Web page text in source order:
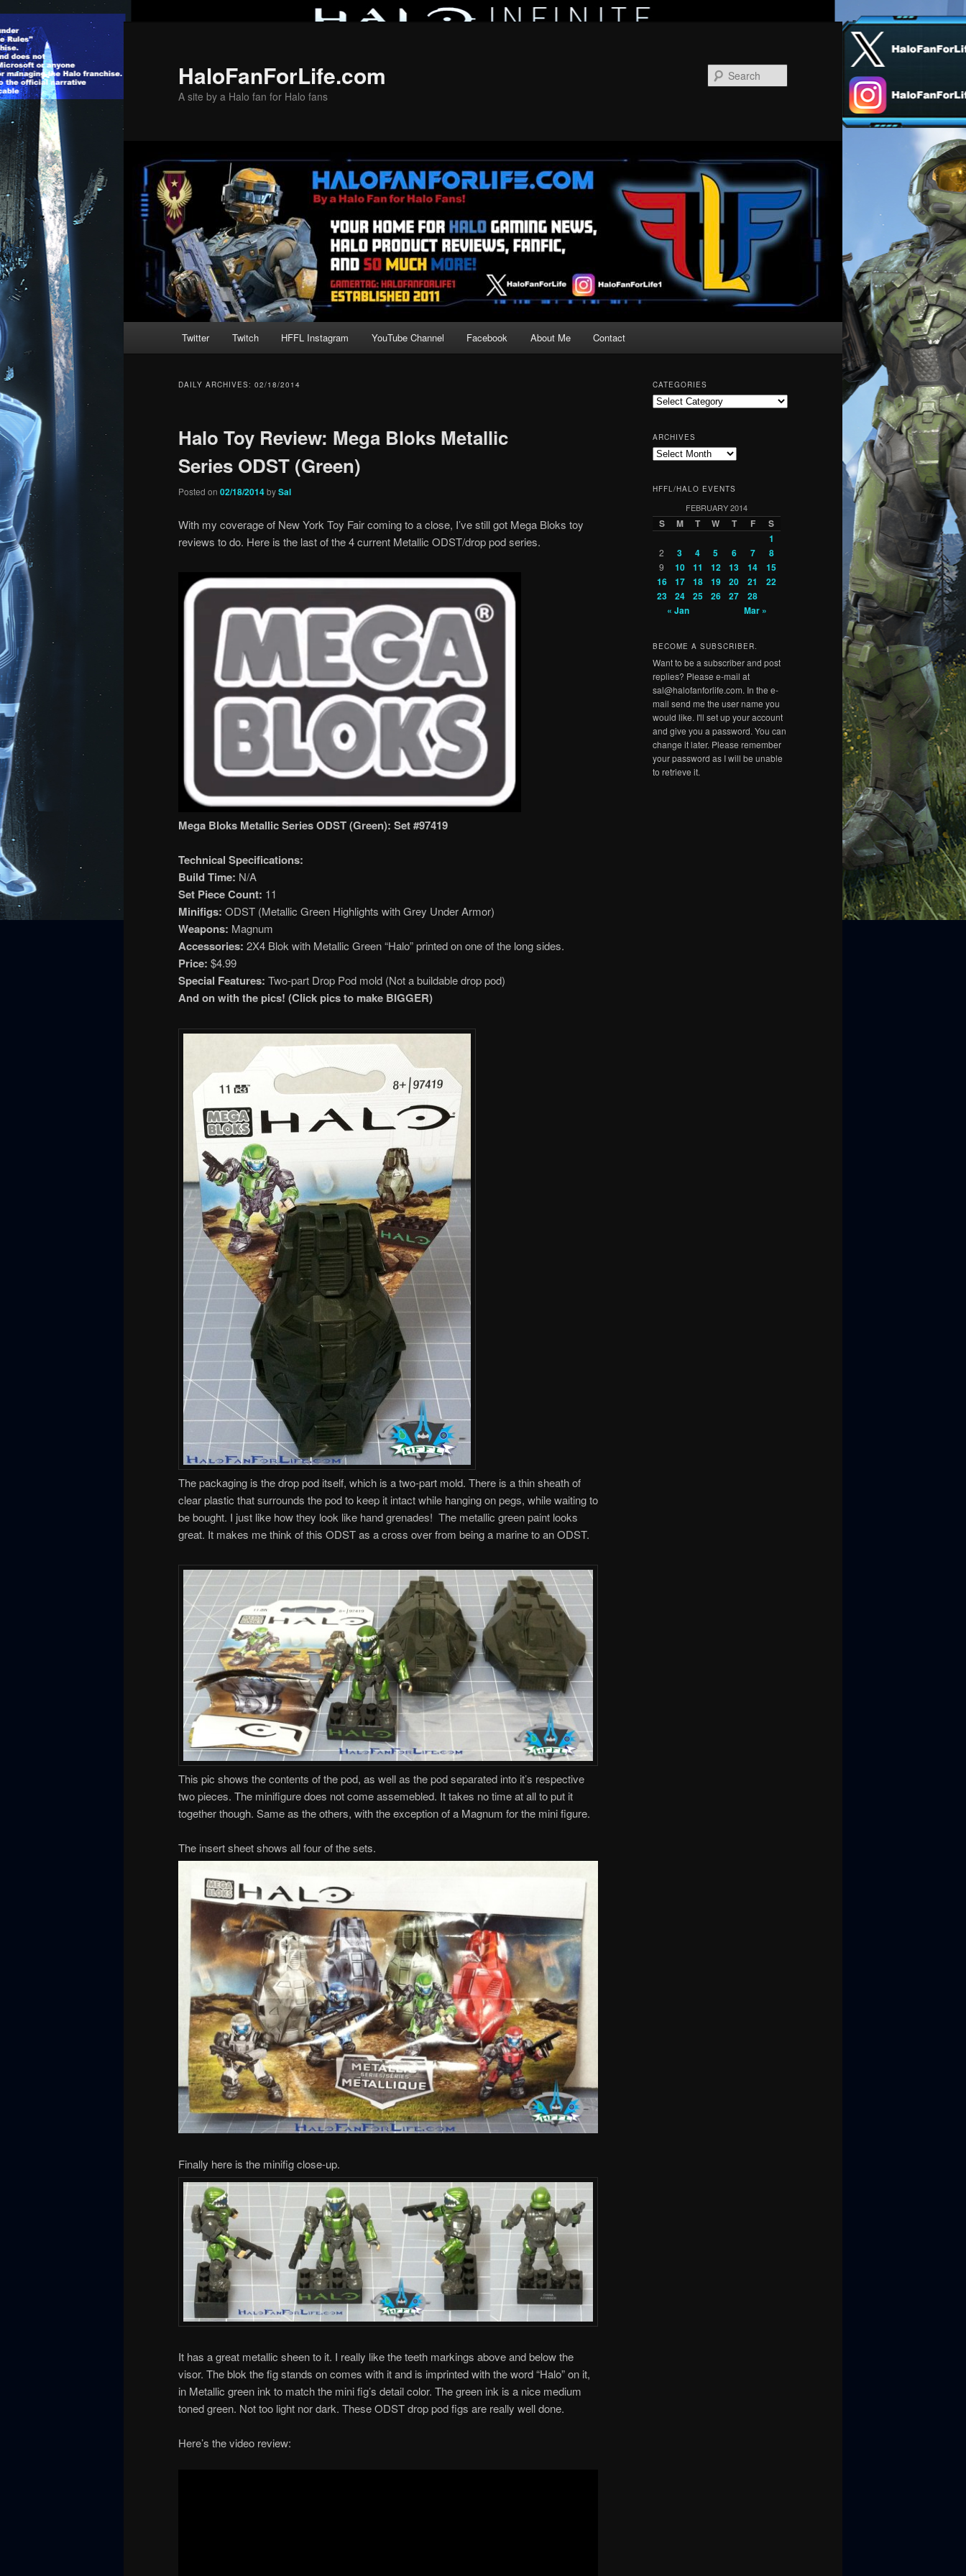
Skip
to
primary
content
Skip
to
secondary
content
HaloFanForLife.com
A site by a Halo fan for Halo fans
Twitter Twitch HFFL Instagram YouTube Channel Facebook About Me Contact
DAILY ARCHIVES: 02/18/2014
Halo Toy Review: Mega Bloks Metallic
Series ODST (Green)
Posted on 02/18/2014bySal
With my coverage of New York Toy Fair coming to a close, I’ve still got Mega Bloks toy
reviews to do. Here is the last of the 4 current Metallic ODST/drop pod series.
Mega Bloks Metallic Series ODST (Green): Set #97419
Technical Specifications:
Build Time: N/A
Set Piece Count: 11
Minifigs: ODST (Metallic Green Highlights with Grey Under Armor)
Weapons: Magnum
Accessories: 2X4 Blok with Metallic Green “Halo” printed on one of the long sides.
Price: $4.99
Special Features: Two-part Drop Pod mold (Not a buildable drop pod)
And on with the pics! (Click pics to make BIGGER)
The packaging is the drop pod itself, which is a two-part mold. There is a thin sheath of
clear plastic that surrounds the pod to keep it intact while hanging on pegs, while waiting to
be bought. I just like how they look like hand grenades! The metallic green paint looks
great. It makes me think of this ODST as a cross over from being a marine to an ODST.
This pic shows the contents of the pod, as well as the pod separated into it’s respective
two pieces. The minifigure does not come assemebled. It takes no time at all to put it
together though. Same as the others, with the exception of a Magnum for the mini figure.
The insert sheet shows all four of the sets.
Finally here is the minifig close-up.
It has a great metallic sheen to it. I really like the teeth markings above and below the
visor. The blok the fig stands on comes with it and is imprinted with the word “Halo” on it,
in Metallic green ink to match the mini fig’s detail color. The green ink is a nice medium
toned green. Not too light nor dark. These ODST drop pod figs are really well done.
Here’s the video review:
CATEGORIES
Categories
ARCHIVES
Archives
HFFL/HALO EVENTS
FEBRUARY 2014
S M T W T F
S
1
2 3 4 5 6 7 8
9 10 11 12 13 14
15
16
17 18 19 20 21
22
23
24 25 26 27
28
« Jan
Mar »
BECOME A SUBSCRIBER.
Want to be a subscriber and post
replies? Please e-mail at
sal@halofanforlife.com. In the e-
mail send me the user name you
would like. I'll set up your account
and give you a password. You can
change it later. Please remember
your password as I will be unable
to retrieve it.